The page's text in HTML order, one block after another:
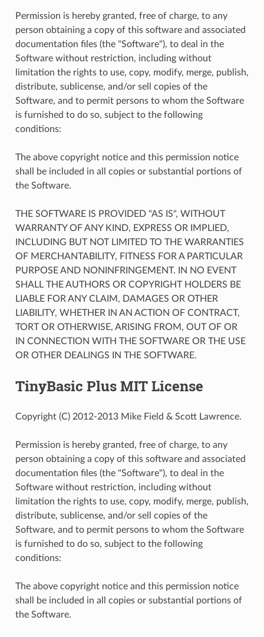
Permission is hereby granted, free of charge, to any
person obtaining a copy of this software and associated
documentation files (the "Software"), to deal in the
Software without restriction, including without
limitation the rights to use, copy, modify, merge, publish,
distribute, sublicense, and/or sell copies of the
Software, and to permit persons to whom the Software
is furnished to do so, subject to the following
conditions:
The above copyright notice and this permission notice
shall be included in all copies or substantial portions of
the Software.
THE SOFTWARE IS PROVIDED "AS IS", WITHOUT
WARRANTY OF ANY KIND, EXPRESS OR IMPLIED,
INCLUDING BUT NOT LIMITED TO THE WARRANTIES
OF MERCHANTABILITY, FITNESS FOR A PARTICULAR
PURPOSE AND NONINFRINGEMENT. IN NO EVENT
SHALL THE AUTHORS OR COPYRIGHT HOLDERS BE
LIABLE FOR ANY CLAIM, DAMAGES OR OTHER
LIABILITY, WHETHER IN AN ACTION OF CONTRACT,
TORT OR OTHERWISE, ARISING FROM, OUT OF OR
IN CONNECTION WITH THE SOFTWARE OR THE USE
OR OTHER DEALINGS IN THE SOFTWARE.
TinyBasic Plus MIT License
Copyright (C) 2012-2013 Mike Field & Scott Lawrence.
Permission is hereby granted, free of charge, to any
person obtaining a copy of this software and associated
documentation files (the "Software"), to deal in the
Software without restriction, including without
limitation the rights to use, copy, modify, merge, publish,
distribute, sublicense, and/or sell copies of the
Software, and to permit persons to whom the Software
is furnished to do so, subject to the following
conditions:
The above copyright notice and this permission notice
shall be included in all copies or substantial portions of
the Software.